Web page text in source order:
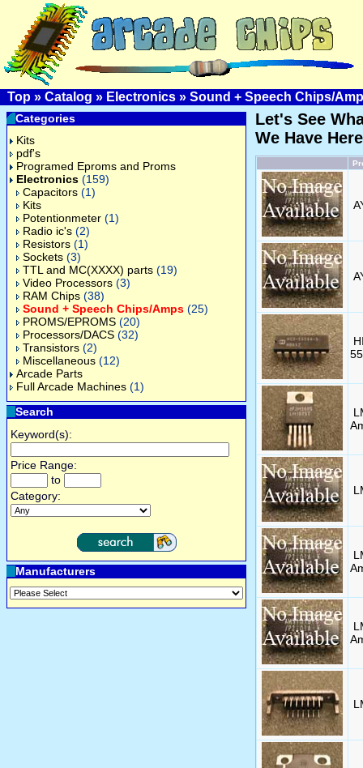
Top » Catalog » Electronics » Sound + Speech Chips/
Categories
Kits
pdf's
Programed Eproms and Proms
Electronics (159)
Capacitors (1)
Kits
Potentionmeter (1)
Radio ic's (2)
Resistors (1)
Sockets (3)
TTL and MC(XXXX) parts (19)
Video Processors (3)
RAM Chips (38)
Sound + Speech Chips/Amps (25)
PROMS/EPROMS (20)
Processors/DACS (32)
Transistors (2)
Miscellaneous (12)
Arcade Parts
Full Arcade Machines (1)
Search
Keyword(s):
Price Range:
to
Category:
Manufacturers
Let's See
We Have Here